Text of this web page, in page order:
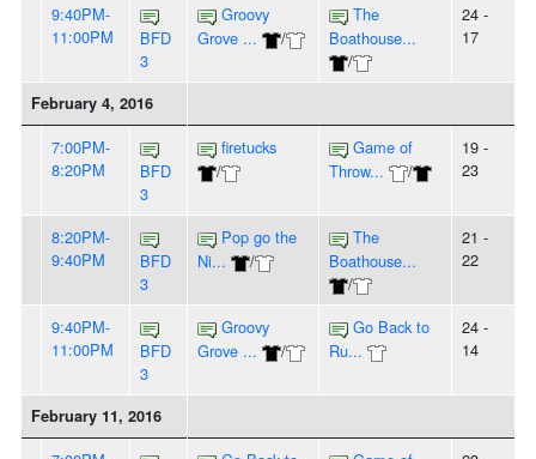
9:40PM-
11:00PM
BFD
3
Groovy
Grove ...
/
The
Boathouse...
/
24 -
17
February 4, 2016
7:00PM-
8:20PM
BFD
3
firetucks
/
Game of
Throw...
/
19 -
23
8:20PM-
9:40PM
BFD
3
Pop go the
Ni...
/
The
Boathouse...
/
21 -
22
9:40PM-
11:00PM
BFD
3
Groovy
Grove ...
/
Go Back to
Ru...
24 -
14
February 11, 2016